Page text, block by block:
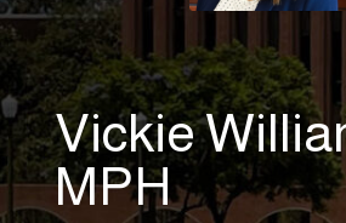
Vickie
MPH